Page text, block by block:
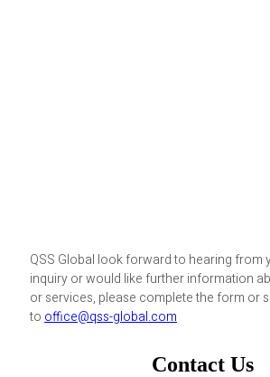
QSS Global look forward to hearing from
inquiry or would like further information
or services, please complete the form or
to office@qss-global.com
Contact Us